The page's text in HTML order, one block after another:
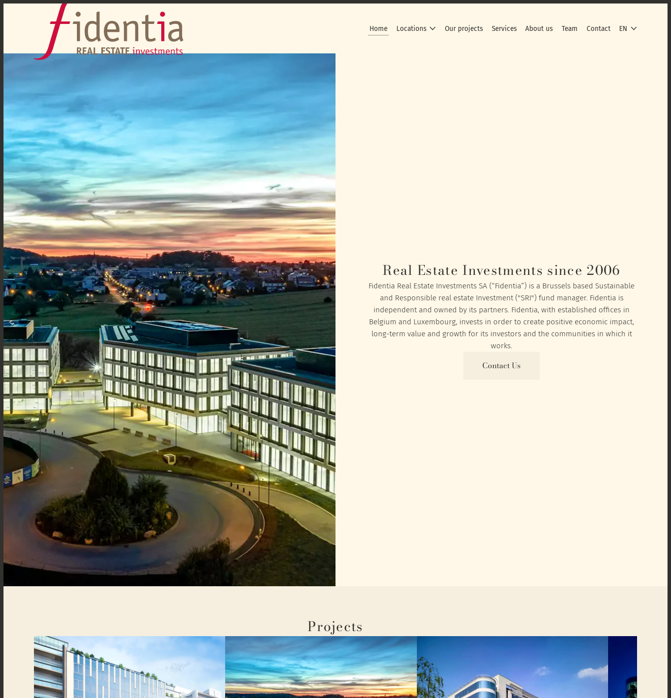
Home Locations Our projects Services About us Team Contact EN
Real Estate Investments since 2006
Fidentia Real Estate Investments SA (“Fidentia”) is a Brussels based Sustainable
and Responsible real estate Investment ("SRI") fund manager. Fidentia is
independent and owned by its partners. Fidentia, with established offices in
Belgium and Luxembourg, invests in order to create positive economic impact,
long-term value and growth for its investors and the communities in which it
works.
Contact Us
Projects